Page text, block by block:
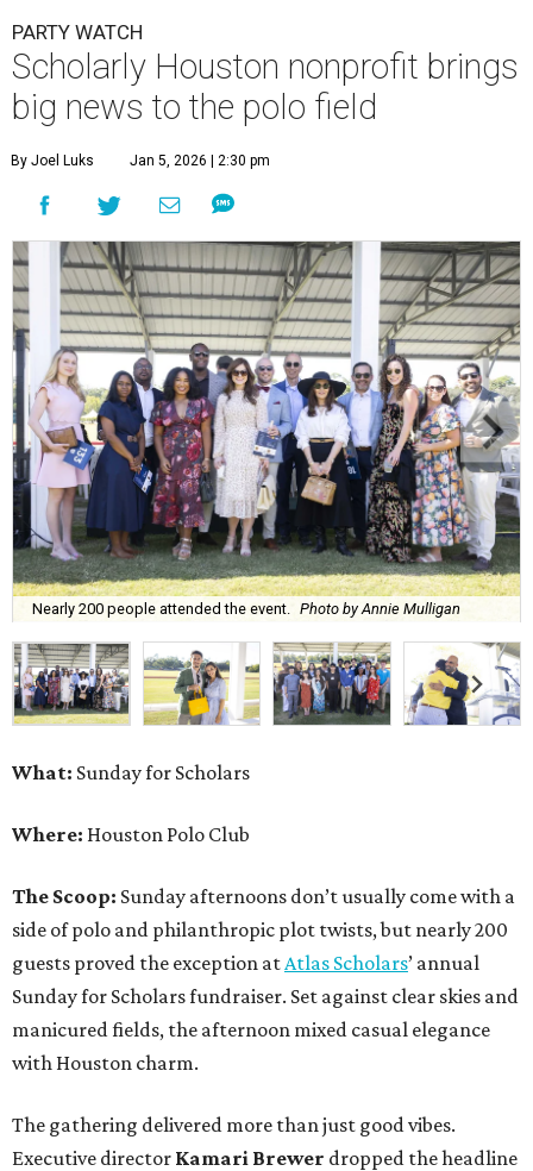
PARTY WATCH
Scholarly Houston nonprofit brings
big news to the polo field
By Joel Luks Jan 5, 2026 | 2:30 pm
Nearly 200 people attended the event. Photo by Annie Mulligan
What: Sunday for Scholars
Where: Houston Polo Club
The Scoop: Sunday afternoons don’t usually come with a
side of polo and philanthropic plot twists, but nearly 200
guests proved the exception at Atlas Scholars’ annual
Sunday for Scholars fundraiser. Set against clear skies and
manicured fields, the afternoon mixed casual elegance
with Houston charm.
The gathering delivered more than just good vibes.
Executive director Kamari Brewer dropped the headline